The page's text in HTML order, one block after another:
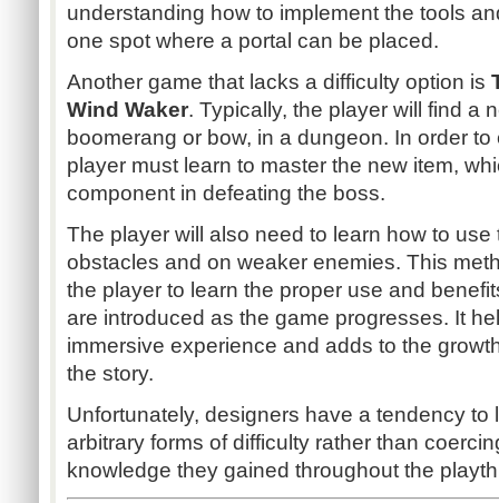
understanding how to implement the tools
one spot where a portal can be placed.
Another game that lacks a difficulty option is
Wind Waker. Typically, the player will find a
boomerang or bow, in a dungeon. In order
player must learn to master the new item,
component in defeating the boss.
The player will also need to learn how to
obstacles and on weaker enemies. This
the player to learn the proper use and
are introduced as the game progresses. It
immersive experience and adds to the
the story.
Unfortunately, designers have a tendency to
arbitrary forms of difficulty rather than
knowledge they gained throughout the